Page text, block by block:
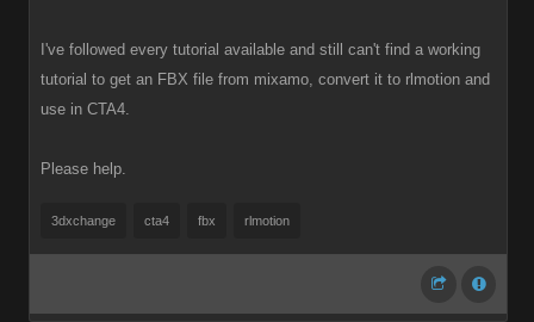
I've followed every tutorial available and still can't find a working
tutorial to get an FBX file from mixamo, convert it to rlmotion and
use in CTA4.
Please help.
3dxchange cta4 fbx rlmotion